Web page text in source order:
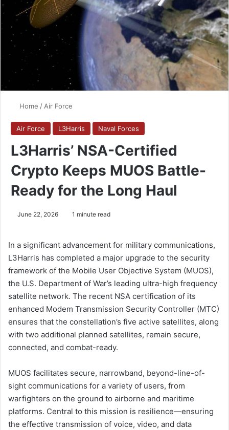
Home / Air Force
Air Force L3Harris Naval Forces
L3Harris’ NSA-Certified
Crypto Keeps MUOS Battle-
Ready for the Long Haul
June 22, 2026 1 minute read
In a significant advancement for military communications,
L3Harris has completed a major upgrade to the security
framework of the Mobile User Objective System (MUOS),
the U.S. Department of War’s leading ultra-high frequency
satellite network. The recent NSA certification of its
enhanced Modem Transmission Security Controller (MTC)
ensures that the constellation’s five active satellites, along
with two additional planned satellites, remain secure,
connected, and combat-ready.
MUOS facilitates secure, narrowband, beyond-line-of-
sight communications for a variety of users, from
warfighters on the ground to airborne and maritime
platforms. Central to this mission is resilience—ensuring
the effective transmission of voice, video, and data